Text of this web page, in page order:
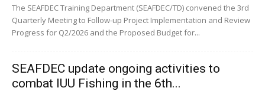
The SEAFDEC Training Department (SEAFDEC/TD) convened the 3rd
Quarterly Meeting to Follow-up Project Implementation and Review
Progress for Q2/2026 and the Proposed Budget for...
SEAFDEC update ongoing activities to
combat IUU Fishing in the 6th...